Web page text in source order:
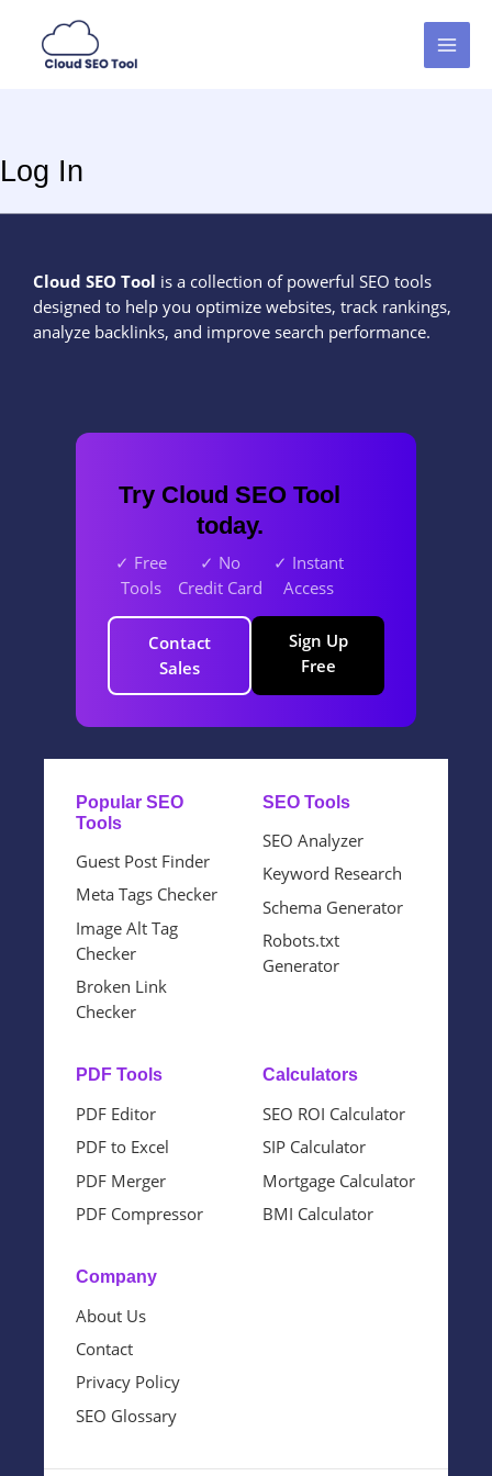
content
Log In
Cloud SEO Tool is a collection of powerful SEO tools
designed to help you optimize websites, track rankings,
analyze backlinks, and improve search performance.
Try Cloud SEO Tool
today.
✓ Free
Tools
✓ No
Credit Card
✓ Instant
Access
Contact
Sales
Sign Up
Free
Popular SEO
Tools
Guest Post Finder
Meta Tags Checker
Image Alt Tag
Checker
Broken Link
Checker
SEO Tools
SEO Analyzer
Keyword Research
Schema Generator
Robots.txt
Generator
PDF Tools
PDF Editor
PDF to Excel
PDF Merger
PDF Compressor
Calculators
SEO ROI Calculator
SIP Calculator
Mortgage Calculator
BMI Calculator
Company
About Us
Contact
Privacy Policy
SEO Glossary